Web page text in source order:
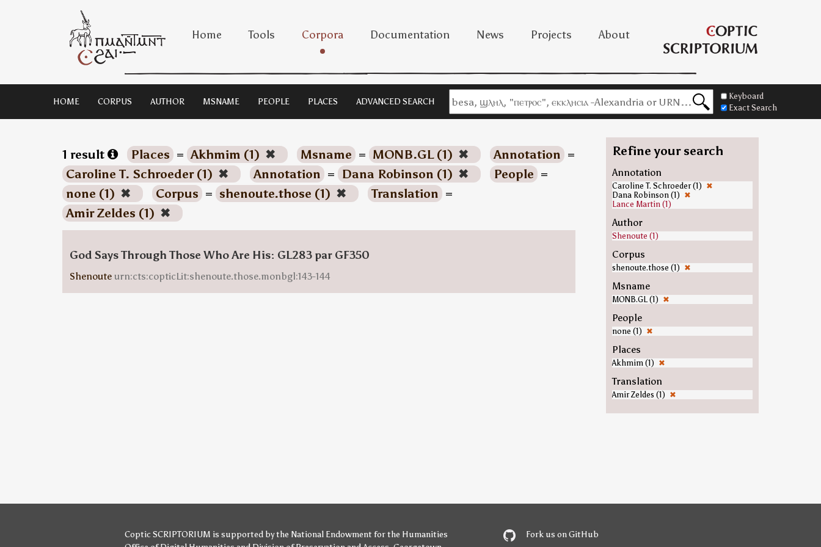
Home Tools Corpora Documentation News Projects About
HOME CORPUS AUTHOR MSNAME PEOPLE PLACES ADVANCED SEARCH
Keyboard
Exact Search
1 result Places = Akhmim (1) ✖ Msname = MONB.GL (1) ✖ Annotation =
Caroline T. Schroeder (1) ✖ Annotation = Dana Robinson (1) ✖ People =
none (1) ✖ Corpus = shenoute.those (1) ✖ Translation =
Amir Zeldes (1) ✖
God Says Through Those Who Are His: GL283 par GF350
Shenoute urn:cts:copticLit:shenoute.those.monbgl:143-144
Refine your search
Annotation
Caroline T. Schroeder (1) ✖
Dana Robinson (1) ✖
Lance Martin (1)
Author
Shenoute (1)
Corpus
shenoute.those (1) ✖
Msname
MONB.GL (1) ✖
People
none (1) ✖
Places
Akhmim (1) ✖
Translation
Amir Zeldes (1) ✖
Coptic SCRIPTORIUM is supported bythe National Endowment for the Humanities
Fork us on GitHub